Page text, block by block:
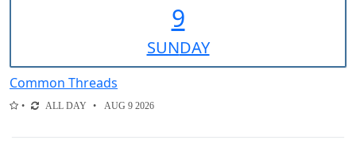
9
SUNDAY
Common Threads
ALL DAY AUG 9 2026